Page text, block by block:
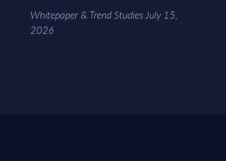
Whitepaper & Trend Studies July 15,
2026